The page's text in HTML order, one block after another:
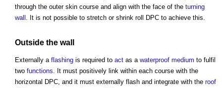
through the outer skin course and align with the face of the turning
wall . It is not possible to stretch or shrink roll DPC to achieve this.
Outside the wall
Externally a flashing is required to act as a waterproof medium to fulfil
two functions. It must positively link within each course with the
horizontal DPC, and it must externally flash and integrate with the roof